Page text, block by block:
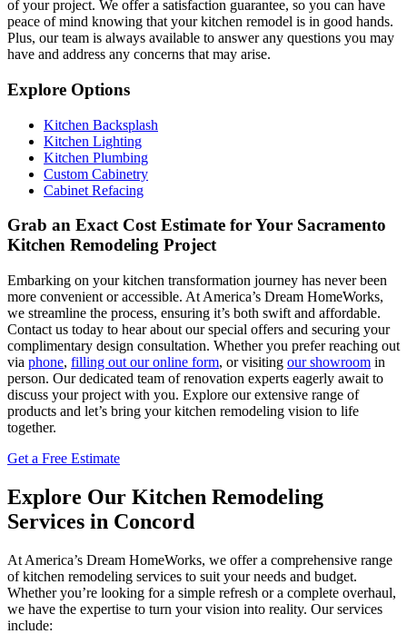
of your project. We offer a satisfaction guarantee, so you can have
peace of mind knowing that your kitchen remodel is in good hands.
Plus, our team is always available to answer any questions you may
have and address any concerns that may arise.
Explore Options
Kitchen Backsplash
Kitchen Lighting
Kitchen Plumbing
Custom Cabinetry
Cabinet Refacing
Grab an Exact Cost Estimate for Your Sacramento
Kitchen Remodeling Project
Embarking on your kitchen transformation journey has never been
more convenient or accessible. At America’s Dream HomeWorks,
we streamline the process, ensuring it’s both swift and affordable.
Contact us today to hear about our special offers and securing your
complimentary design consultation. Whether you prefer reaching out
via phone, filling out our online form, or visiting our showroom in
person. Our dedicated team of renovation experts eagerly await to
discuss your project with you. Explore our extensive range of
products and let’s bring your kitchen remodeling vision to life
together.
Get a Free Estimate
Explore Our Kitchen Remodeling
Services in Concord
At America’s Dream HomeWorks, we offer a comprehensive range
of kitchen remodeling services to suit your needs and budget.
Whether you’re looking for a simple refresh or a complete overhaul,
we have the expertise to turn your vision into reality. Our services
include: